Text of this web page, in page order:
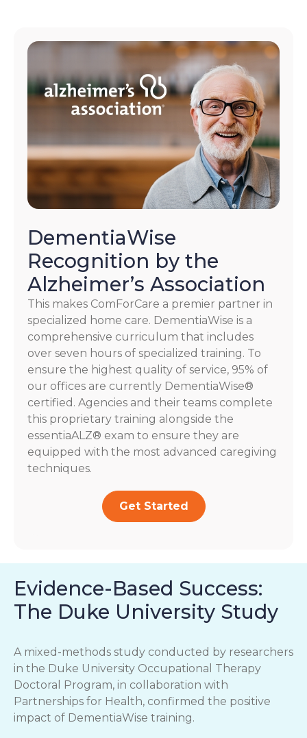
DementiaWise
Recognition by the
Alzheimer’s Association
This makes ComForCare a premier partner in
specialized home care. DementiaWise is a
comprehensive curriculum that includes
over seven hours of specialized training. To
ensure the highest quality of service, 95% of
our offices are currently DementiaWise®
certified. Agencies and their teams complete
this proprietary training alongside the
essentiaALZ® exam to ensure they are
equipped with the most advanced caregiving
techniques.
Get Started
Evidence-Based Success:
The Duke University Study
A mixed-methods study conducted by researchers
in the Duke University Occupational Therapy
Doctoral Program, in collaboration with
Partnerships for Health, confirmed the positive
impact of DementiaWise training.